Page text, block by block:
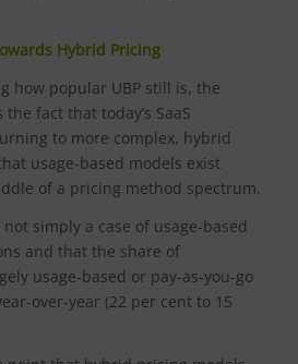
Hybrid Pricing
how popular UBP still is, the
fact that today’s SaaS
to more complex, hybrid
usage-based models exist
of a pricing method spectrum.
not simply a case of usage-based
and that the share of
usage-based or pay-as-you-go
over-year (22 per cent to 15